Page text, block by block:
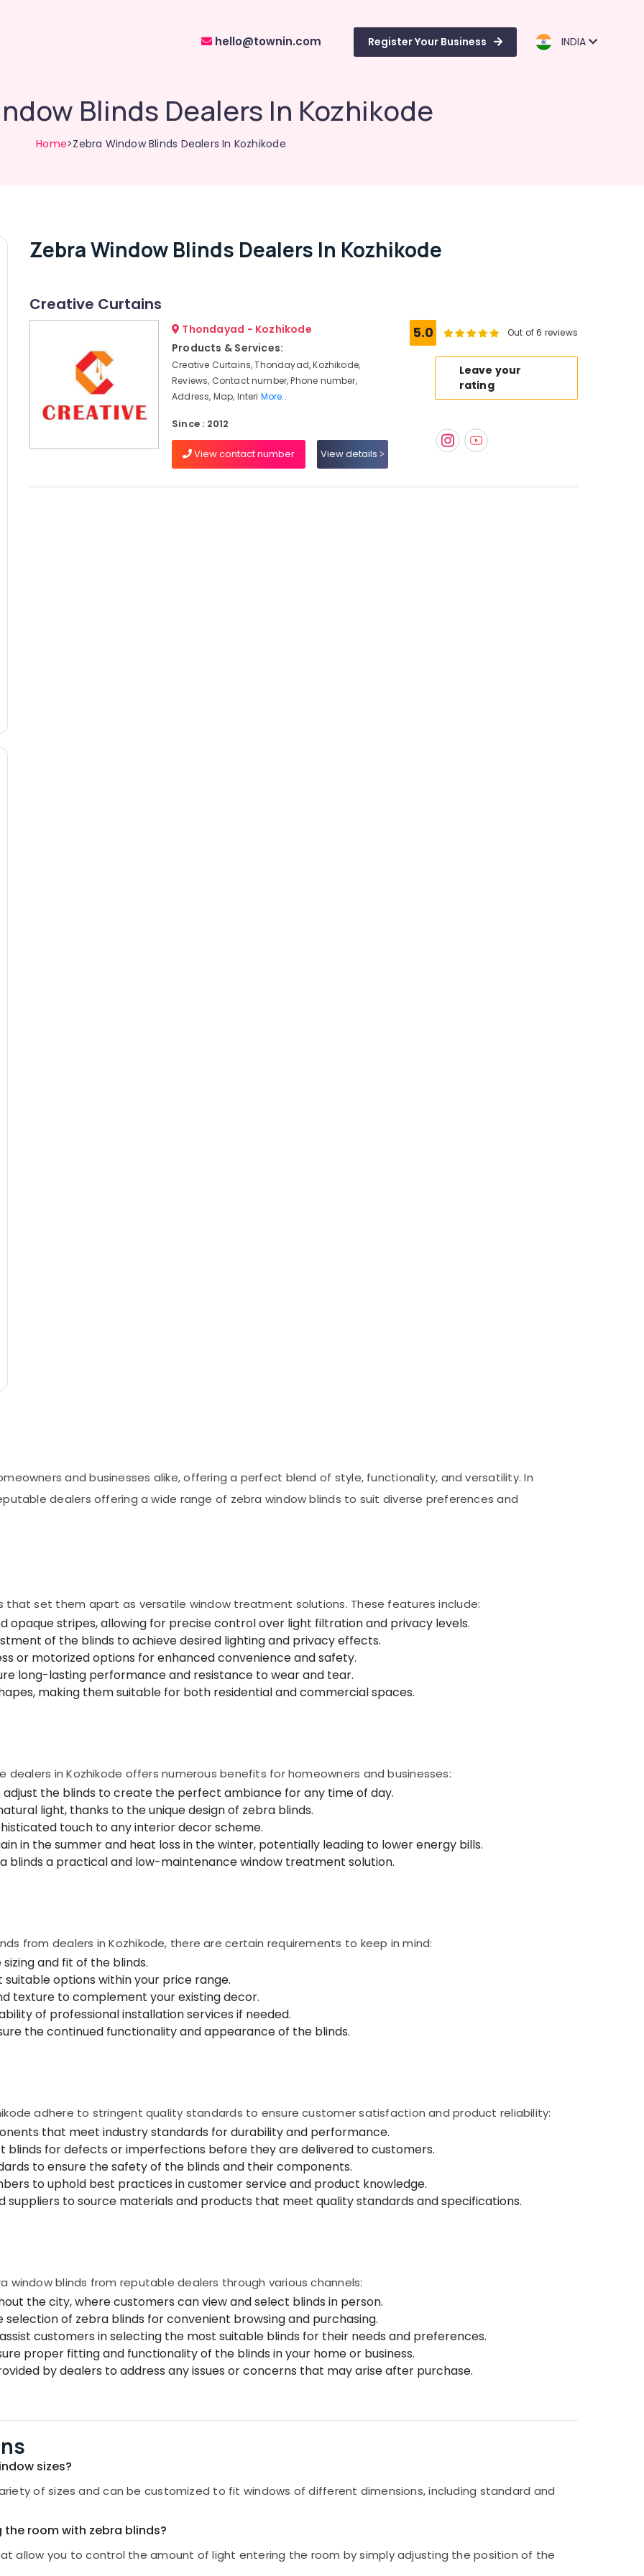
hello@townin.com Register Your Business INDIA
Blinds Dealers In Kozhikode
Home>Zebra Window Blinds Dealers In Kozhikode
Zebra Window Blinds Dealers In Kozhikode
Creative Curtains
Thondayad - Kozhikode
Products & Services:
Creative Curtains, Thondayad, Kozhikode,
Reviews, Contact number, Phone number,
Address, Map, Interi More..
Since : 2012
View contact number View details
5.0 Out of 6 reviews
Leave your
rating
and businesses alike, offering a perfect blend of style, functionality, and versatility. In
dealers offering a wide range of zebra window blinds to suit diverse preferences and
that set them apart as versatile window treatment solutions. These features include:
stripes, allowing for precise control over light filtration and privacy levels.
of the blinds to achieve desired lighting and privacy effects.
or motorized options for enhanced convenience and safety.
long-lasting performance and resistance to wear and tear.
making them suitable for both residential and commercial spaces.
dealers in Kozhikode offers numerous benefits for homeowners and businesses:
the blinds to create the perfect ambiance for any time of day.
light, thanks to the unique design of zebra blinds.
touch to any interior decor scheme.
in the summer and heat loss in the winter, potentially leading to lower energy bills.
blinds a practical and low-maintenance window treatment solution.
from dealers in Kozhikode, there are certain requirements to keep in mind:
and fit of the blinds.
options within your price range.
texture to complement your existing decor.
of professional installation services if needed.
the continued functionality and appearance of the blinds.
adhere to stringent quality standards to ensure customer satisfaction and product reliability:
that meet industry standards for durability and performance.
blinds for defects or imperfections before they are delivered to customers.
to ensure the safety of the blinds and their components.
to uphold best practices in customer service and product knowledge.
to source materials and products that meet quality standards and specifications.
window blinds from reputable dealers through various channels:
the city, where customers can view and select blinds in person.
of zebra blinds for convenient browsing and purchasing.
customers in selecting the most suitable blinds for their needs and preferences.
proper fitting and functionality of the blinds in your home or business.
by dealers to address any issues or concerns that may arise after purchase.
sizes?
of sizes and can be customized to fit windows of different dimensions, including standard and
room with zebra blinds?
allow you to control the amount of light entering the room by simply adjusting the position of the